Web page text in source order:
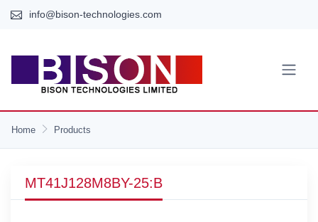
info@bison-technologies.com
Home Products
MT41J128M8BY-25:B